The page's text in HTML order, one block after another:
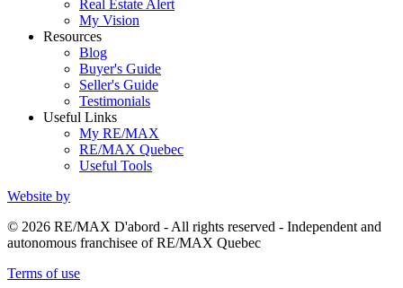
Real Estate Alert
My Vision
Resources
Blog
Buyer's Guide
Seller's Guide
Testimonials
Useful Links
My RE/MAX
RE/MAX Quebec
Useful Tools
Website by
© 2026 RE/MAX D'abord - All rights reserved - Independent and
autonomous franchisee of RE/MAX Quebec
Terms of use